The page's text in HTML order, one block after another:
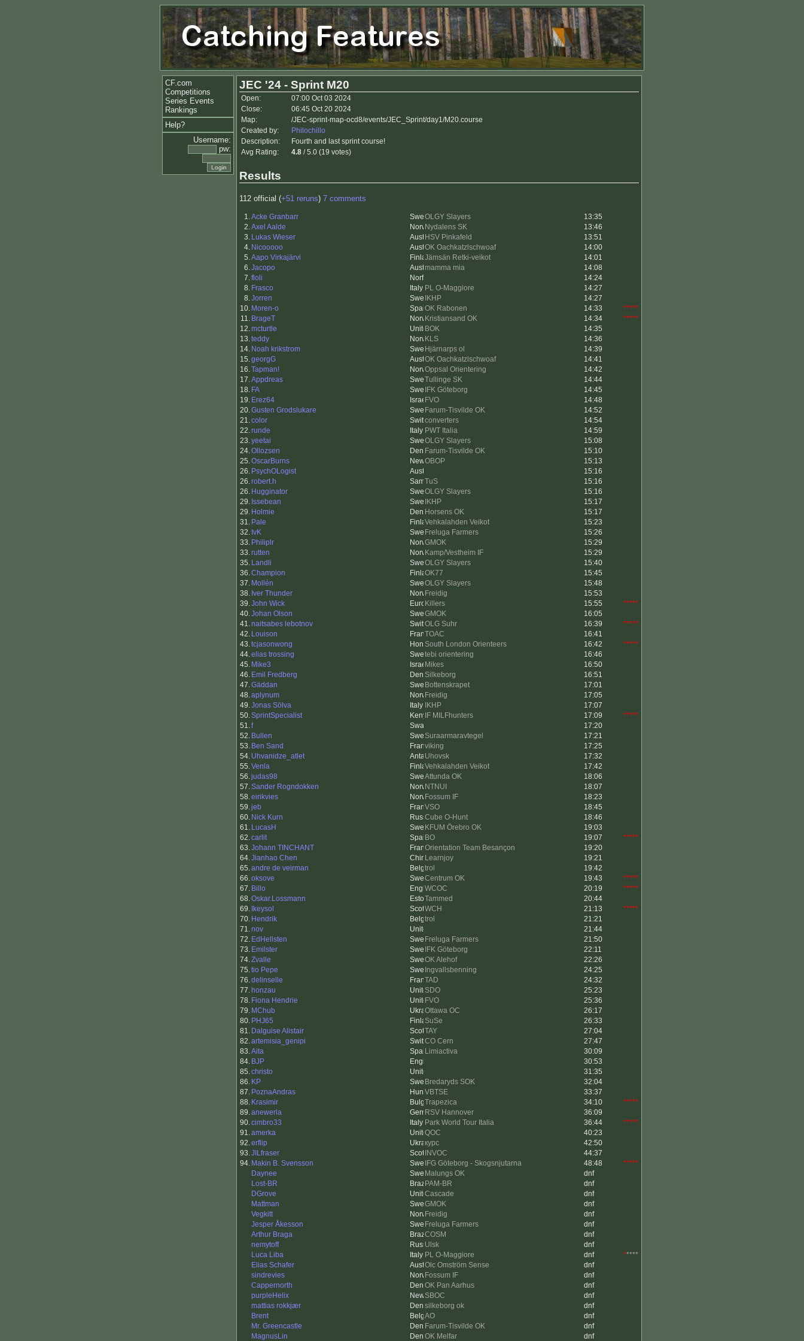
CF.com
Competitions
Series Events
Rankings
Help?
Username:
pw:
JEC '24 - Sprint M20
Open:
07:00 Oct 03 2024
Close:
06:45 Oct 20 2024
Map:
/JEC-sprint-map-ocd8/events/JEC_Sprint/day1/M20.course
Created by:
Philochillo
Description:
Fourth and last sprint course!
Avg Rating:
4.8 / 5.0 (19 votes)
Results
112 official (+51 reruns) 7 comments
1.Acke Granbarr OLGY Slayers
13:35
2.Axel Aalde Nydalens SK
13:46
3. Lukas Wieser HSV Pinkafeld
13:51
4. Nicooooo OK Oachkatzlschwoaf
14:00
5.Aapo Virkajärvi Jämsän Retki-veikot
14:01
6.Jacopo mamma mia
14:08
7.floli
14:24
8. Frasco PL O-Maggiore
14:27
8.Jorren IKHP
14:27
10. Moren-o OK Rabonen 14:33
*****
11. BrageT Kristiansand OK 14:34
*****
12.mcturtle BOK
14:35
13.teddy KLS
14:36
14. Noah krikstrom Hjärnarps ol
14:39
15.georgG OK Oachkatzlschwoaf
14:41
16.Tapman! Oppsal Orientering
14:42
17.Appdreas Tullinge SK
14:44
18. FA IFK Göteborg
14:45
19. Erez64 FVO
14:48
20.Gusten Grodslukare Farum-Tisvilde OK
14:52
21.color converters
14:54
22.runde PWT Italia
14:59
23.yeetai OLGY Slayers
15:08
24.Ollozsen Farum-Tisvilde OK
15:10
25.OscarBurns OBOP
15:13
26. PsychOLogist
15:16
26.robert.h TuS
15:16
26. Hugginator OLGY Slayers
15:16
29. Issebean IKHP
15:17
29. Holmie Horsens OK
15:17
31. Pale Vehkalahden Veikot
15:23
32. IvK Freluga Farmers
15:26
33. Philiplr GMOK
15:29
33.rutten Kamp/Vestheim IF
15:29
35. Landli OLGY Slayers
15:40
36.Champion OK77
15:45
37. Mollén OLGY Slayers
15:48
38. Iver Thunder Freidig
15:53
39.John Wick Killers 15:55
*****
40.Johan Olson GMOK
16:05
41.naitsabes lebotnov OLG Suhr 16:39
*****
42. Louison TOAC
16:41
43.tcjasonwong South London Orienteers 16:42
*****
44.elias trossing tebi orientering
16:46
45. Mike3 Mikes
16:50
46. Emil Fredberg Silkeborg
16:51
47.Gäddan Bottenskrapet
17:01
48.aplynum Freidig
17:05
49.Jonas Sölva IKHP
17:07
50.SprintSpecialist IF MILFhunters 17:09
*****
51.f
17:20
52. Bullen Suraarmaravtegel
17:21
53. Ben Sand viking
17:25
54. Uhvanidze_atlet Uhovsk
17:32
55.Venla Vehkalahden Veikot
17:42
56.judas98 Attunda OK
18:06
57.Sander Rogndokken NTNUI
18:07
58.eirikvies Fossum IF
18:23
59.jeb VSO
18:45
60. Nick Kurn Cube O-Hunt
18:46
61. LucasH KFUM Örebro OK
19:03
62.carlit BO 19:07
*****
63.Johann TINCHANT Orientation Team Besançon
19:20
64.Jianhao Chen Learnjoy
19:21
65.andre de veirman trol
19:42
66.oksove Centrum OK 19:43
*****
67. Billo WCOC 20:19
*****
68.Oskar.Lossmann Tammed
20:44
69. Ikeysol WCH 21:13
*****
70. Hendrik trol
21:21
71.nov
21:44
72. EdHellsten Freluga Farmers
21:50
73. Emilster IFK Göteborg
22:11
74.Zvalle OK Alehof
22:26
75.tio Pepe Ingvallsbenning
24:25
76.delinselle TAD
24:32
77. honzau SDO
25:23
78. Fiona Hendrie FVO
25:36
79. MChub Ottawa OC
26:17
80. PHJ65 SuSe
26:33
81. Dalguise Alistair TAY
27:04
82.artemisia_genipi CO Cern
27:47
83.Aita Limiactiva
30:09
84. BJP
30:53
85.christo
31:35
86. KP Bredaryds SOK
32:04
87. PoznaAndras VBTSE
33:37
88. Krasimir Trapezica 34:10
*****
89.anewerla RSV Hannover
36:09
90.cimbro33 Park World Tour Italia 36:44
*****
91.amerka QOC
40:23
92.erflip курс
42:50
93.JILfraser INVOC
44:37
94. Makin B. Svensson IFG Göteborg - Skogsnjutarna 48:48
*****
Daynee
Malungs OK
dnf
Lost-BR
PAM-BR
dnf
DGrove
Cascade
dnf
Mattman
GMOK
dnf
Vegkitt
Freidig
dnf
Jesper Åkesson
Freluga Farmers
dnf
Arthur Braga
COSM
dnf
nemytoff
Ulsk
dnf
Luca Liba
PL O-Maggiore dnf *****
Elias Schafer
Olc Omström Sense
dnf
sindrevies
Fossum IF
dnf
Cappernorth
OK Pan Aarhus
dnf
purpleHelix
SBOC
dnf
mattias rokkjær
silkeborg ok
dnf
Brent
AO
dnf
Mr. Greencastle
Farum-Tisvilde OK
dnf
MagnusLin
OK Melfar dnf